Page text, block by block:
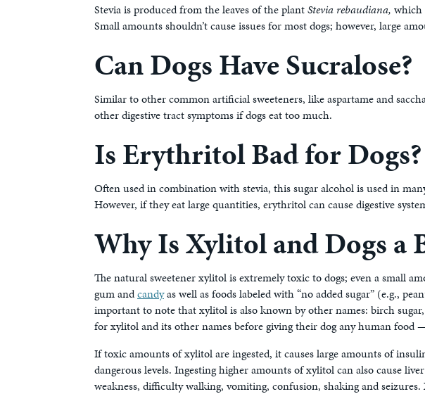
Stevia is produced from the leaves of the plantStevia rebaudiana, which
Small amounts shouldn’t cause issues for most dogs; however, large
Can Dogs Have Sucralose?
Similar to other common artificial sweeteners, like aspartame and
other digestive tract symptoms if dogs eat too much.
Is Erythritol Bad for Dogs?
Often used in combination with stevia, this sugar alcohol is used in
However, if they eat large quantities, erythritol can cause digestive
Why Is Xylitol and Dogs a
The natural sweetener xylitol is extremely toxic to dogs; even a small
gum andcandyas well as foods labeled with “no added sugar” (e.g.,
important to note that xylitol is also known by other names: birch
for xylitol and its other names before giving their dog any human food
If toxic amounts of xylitol are ingested, it causes large amounts of
dangerous levels. Ingesting higher amounts of xylitol can also cause
weakness, difficulty walking, vomiting, confusion, shaking and